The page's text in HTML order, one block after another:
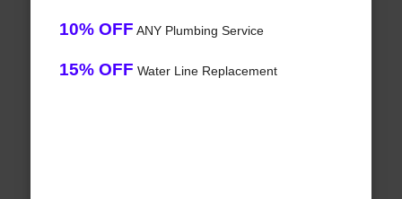
10% OFF ANY Plumbing Service
15% OFF Water Line Replacement